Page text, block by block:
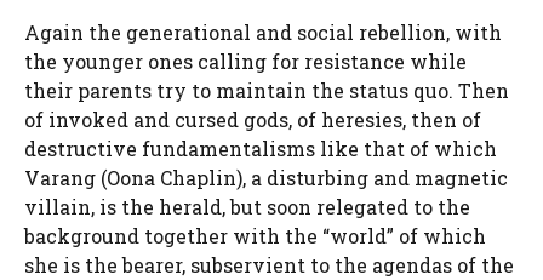
Again the generational and social rebellion, with
the younger ones calling for resistance while
their parents try to maintain the status quo. Then
of invoked and cursed gods, of heresies, then of
destructive fundamentalisms like that of which
Varang (Oona Chaplin), a disturbing and magnetic
villain, is the herald, but soon relegated to the
background together with the “world” of which
she is the bearer, subservient to the agendas of the